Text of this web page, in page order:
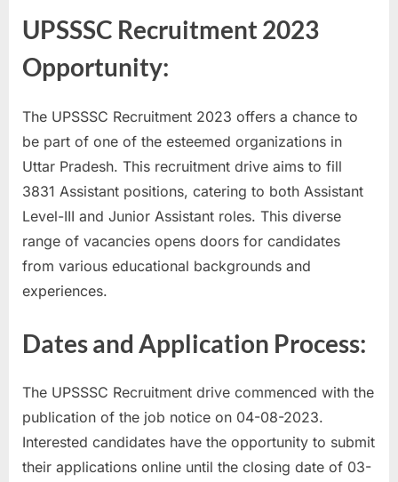
u
k
,
S
a
r
k
a
r
e
u
l
t
s
UPSSSC Recruitment 2023
Opportunity:
The UPSSSC Recruitment 2023 offers a chance to
be part of one of the esteemed organizations in
Uttar Pradesh. This recruitment drive aims to fill
3831 Assistant positions, catering to both Assistant
Level-III and Junior Assistant roles. This diverse
range of vacancies opens doors for candidates
from various educational backgrounds and
experiences.
Dates and Application Process:
The UPSSSC Recruitment drive commenced with the
publication of the job notice on 04-08-2023.
Interested candidates have the opportunity to submit
their applications online until the closing date of 03-